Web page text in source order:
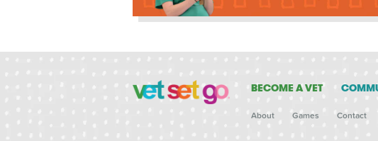
BECOME A VET
About Games Contact